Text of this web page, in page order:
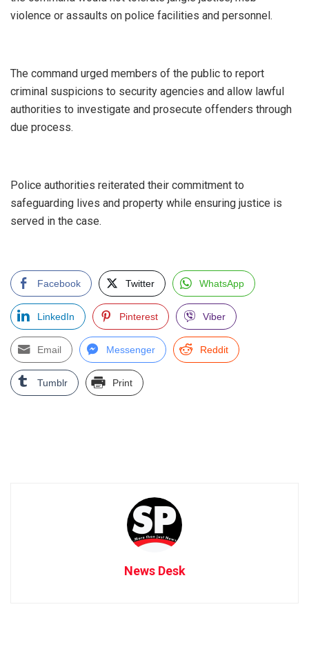
violence or assaults on police facilities and personnel.
‎The command urged members of the public to report
criminal suspicions to security agencies and allow lawful
authorities to investigate and prosecute offenders through
due process.
‎Police authorities reiterated their commitment to
safeguarding lives and property while ensuring justice is
served in the case.
Facebook Twitter WhatsApp
LinkedIn Pinterest Viber
Email Messenger Reddit
Tumblr Print
News Desk